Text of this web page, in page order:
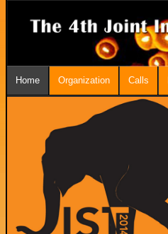
Home Organization Calls